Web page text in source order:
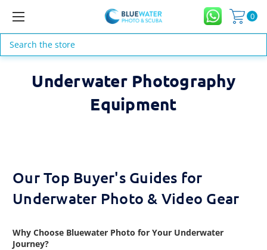
0
Search
Underwater Photography
Equipment
Our Top Buyer's Guides for
Underwater Photo & Video Gear
Why Choose Bluewater Photo for Your Underwater
Journey?